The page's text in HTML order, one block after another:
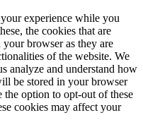
experience while you
the cookies that are
your browser as they are
of the website. We
analyze and understand how
be stored in your browser
option to opt-out of these
cookies may affect your